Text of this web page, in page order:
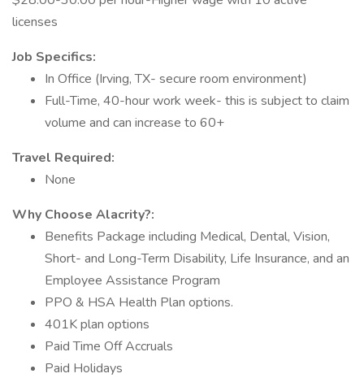
licenses
Job Specifics:
In Office (Irving, TX- secure room environment)
Full-Time, 40-hour work week- this is subject to claim
volume and can increase to 60+
Travel Required:
None
Why Choose Alacrity?:
Benefits Package including Medical, Dental, Vision,
Short- and Long-Term Disability, Life Insurance, and an
Employee Assistance Program
PPO & HSA Health Plan options.
401K plan options
Paid Time Off Accruals
Paid Holidays